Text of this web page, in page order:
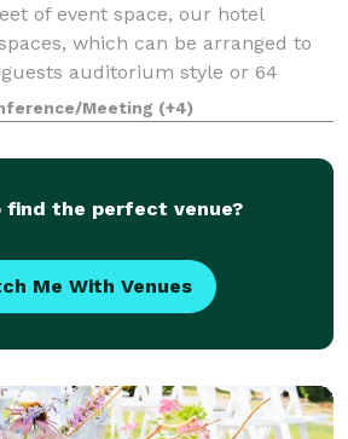
of event space, our hotel
which can be arranged to
auditorium style or 64
this space we can
from board room meetings,
Meeting (+4)
find the perfect venue?
Me With Venues